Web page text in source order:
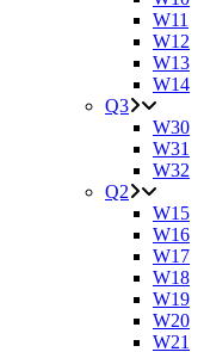
W11
W12
W13
W14
Q3
W30
W31
W32
Q2
W15
W16
W17
W18
W19
W20
W21